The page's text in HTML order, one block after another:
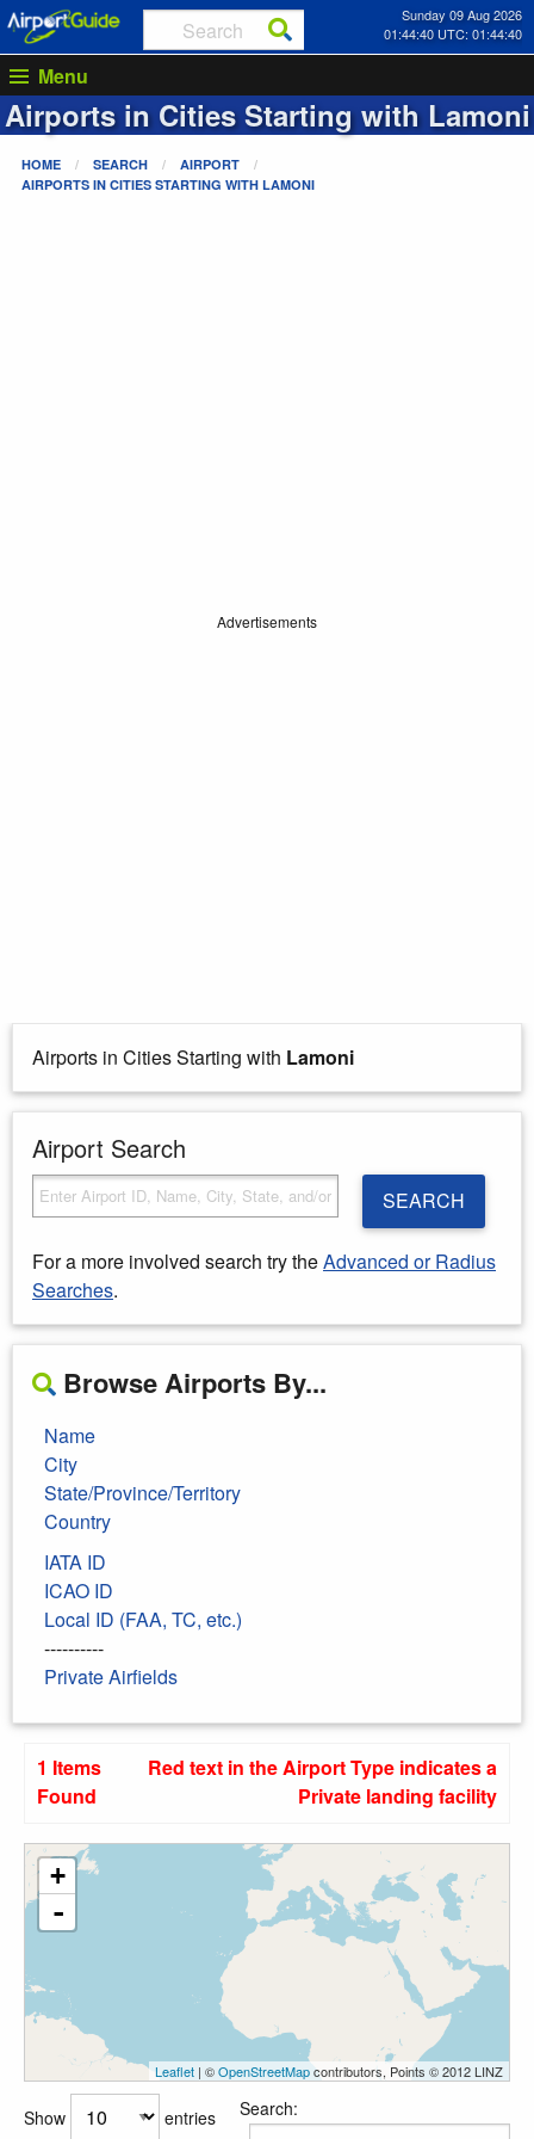
Sunday 09 Aug 2026
01:44:40 UTC: 01:44:40
Menu
Airports in Cities Starting with Lamoni
HOME SEARCH
AIRPORT
AIRPORTS IN CITIES STARTING WITH LAMONI
Advertisements
Airports in Cities Starting with Lamoni
Airport Search
SEARCH
For a more involved search try theAdvanced or Radius
Searches.
Browse Airports By...
Name
City
State/Province/Territory
Country
IATA ID
ICAO ID
Local ID (FAA, TC, etc.)
----------
Private Airfields
1 Items
Found
Red text in the Airport Type indicates a
Private landing facility
+
-
Leaflet | ©OpenStreetMapcontributors, Points © 2012 LINZ
Show entries Search: